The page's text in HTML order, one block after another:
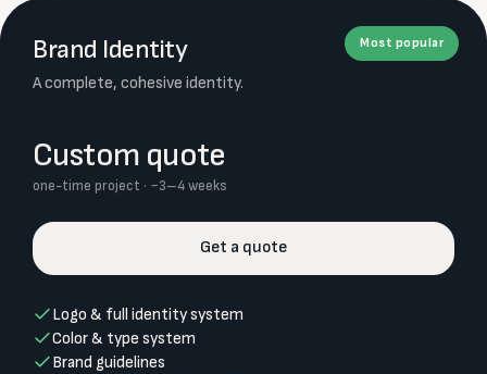
Most popular
Brand Identity
A complete, cohesive identity.
Custom quote
one-time project · ~3–4 weeks
Get a quote
Logo & full identity system
Color & type system
Brand guidelines